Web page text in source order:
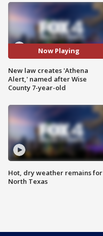
Now Playing
New law creates 'Athena
Alert,' named after Wise
County 7-year-old
Hot, dry weather remains for
North Texas